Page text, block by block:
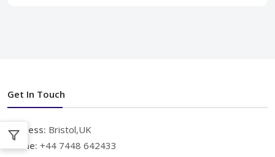
Get In Touch
Address: Bristol,UK
Phone: +44 7448 642433